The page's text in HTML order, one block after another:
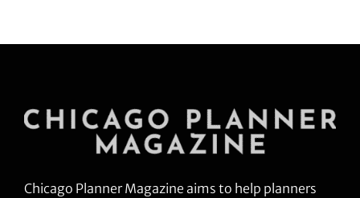
Chicago Planner Magazine aims to help planners